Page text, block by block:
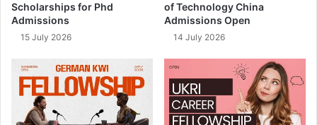
Scholarships for Phd
Admissions
15 July 2026
of Technology China
Admissions Open
14 July 2026